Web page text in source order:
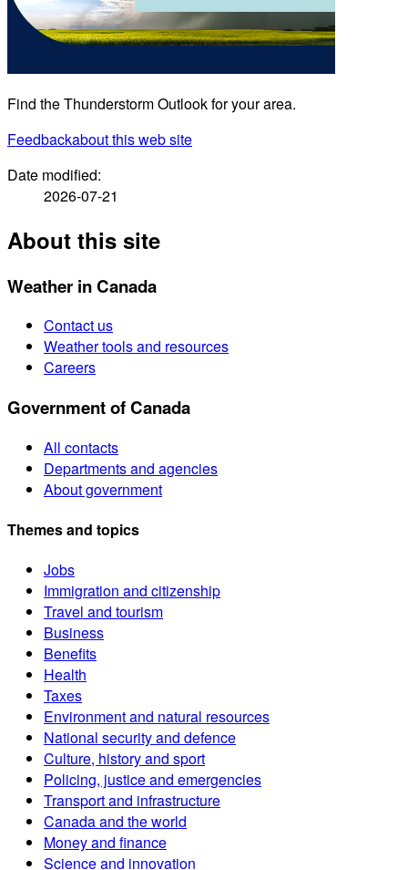
Find the Thunderstorm Outlook for your area.
Feedbackabout this web site
Date modified:
2026-07-21
About this site
Weather in Canada
Contact us
Weather tools and resources
Careers
Government of Canada
All contacts
Departments and agencies
About government
Themes and topics
Jobs
Immigration and citizenship
Travel and tourism
Business
Benefits
Health
Taxes
Environment and natural resources
National security and defence
Culture, history and sport
Policing, justice and emergencies
Transport and infrastructure
Canada and the world
Money and finance
Science and innovation